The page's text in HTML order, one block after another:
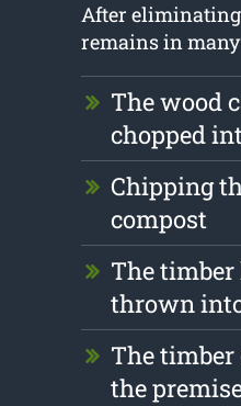
After eliminating
remains in
The wood
chopped
Chipping
compost
The timber
thrown
The timber
the